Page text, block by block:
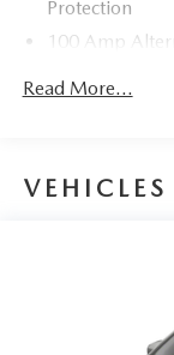
Protection
100 Amp
Gas-
12.7 Gal. Fuel
Strut Front
Torsion
Read More...